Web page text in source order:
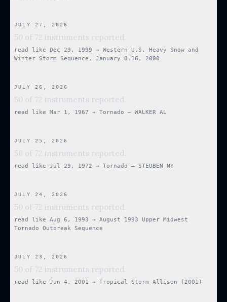
JULY 27, 2026
50 of 72 instruments reported.
read like Dec 29, 1999 →
Western U.S. Heavy Snow and
Winter Storm Sequence, January 8–16, 2000
JULY 26, 2026
50 of 72 instruments reported.
read like Mar 1, 1967 → Tornado — WALKER AL
JULY 25, 2026
50 of 72 instruments reported.
read like Jul 29, 1972 → Tornado — STEUBEN NY
JULY 24, 2026
50 of 72 instruments reported.
read like Aug 6, 1993 →
August 1993 Upper Midwest
Tornado Outbreak Sequence
JULY 23, 2026
50 of 72 instruments reported.
read like Jun 4, 2001 → Tropical Storm Allison (2001)